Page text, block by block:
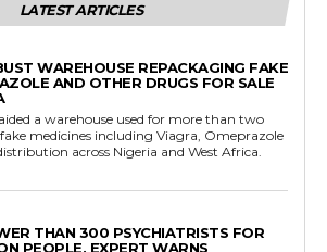
LATEST ARTICLES
WAREHOUSE REPACKAGING FAKE
AND OTHER DRUGS FOR SALE
a warehouse used for more than two
medicines including Viagra, Omeprazole
across Nigeria and West Africa.
THAN 300 PSYCHIATRISTS FOR
PEOPLE, EXPERT WARNS